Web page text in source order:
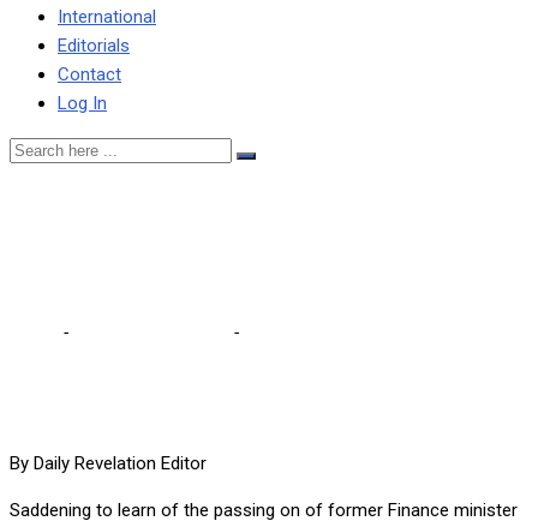
International
Editorials
Contact
Log In
- -
By Daily Revelation Editor
Saddening to learn of the passing on of former Finance minister